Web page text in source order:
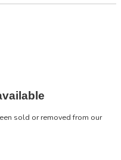
sold or removed from our